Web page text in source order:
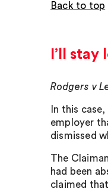
Back to top
I’ll
Rodgers v
In this
employer
dismissed
The
had been
claimed